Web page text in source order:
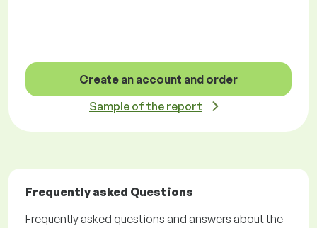
Create an account and order
Sample of the report
Frequently asked Questions
Frequently asked questions and answers about the